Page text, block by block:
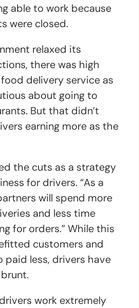
able to work because
were closed.
relaxed its
there was high
delivery service as
about going to
But that didn’t
earning more as the
the cuts as a strategy
for drivers. “As a
will spend more
and less time
for orders.” While this
customers and
paid less, drivers have
work extremely